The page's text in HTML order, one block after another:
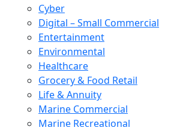
Cyber
Digital – Small Commercial
Entertainment
Environmental
Healthcare
Grocery & Food Retail
Life & Annuity
Marine Commercial
Marine Recreational